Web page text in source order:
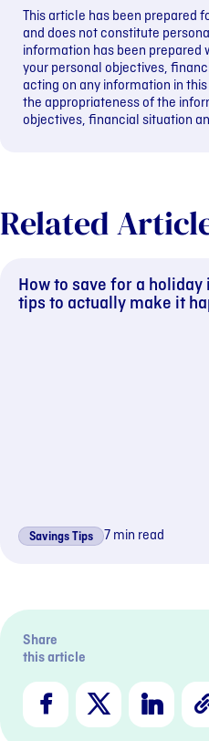
This article has been prepared
and does not constitute
information has been
your personal objectives,
acting on any information in
the appropriateness of the
objectives, financial situation
Related
How to save for a holiday
tips to actually make it
Savings Tips 7 min read
Share
this article
Facebook
X